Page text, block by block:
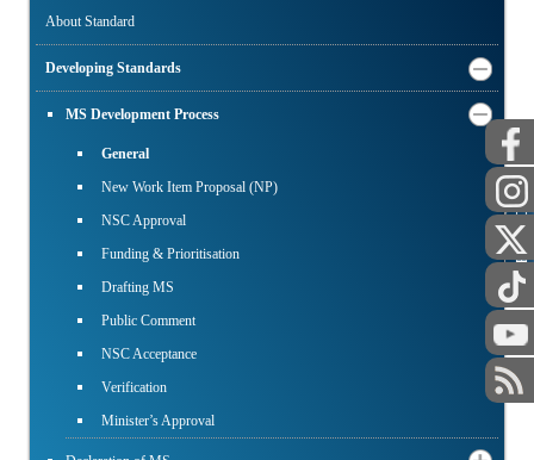
About Standard
Developing Standards
MS Development Process
General
New Work Item Proposal (NP)
NSC Approval
Funding & Prioritisation
Drafting MS
Public Comment
NSC Acceptance
Verification
Minister’s Approval
PUBLIC